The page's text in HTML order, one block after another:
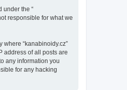
under the “
responsible for what we
“kanabinoidy.cz”
address of all posts are
any information you
for any hacking